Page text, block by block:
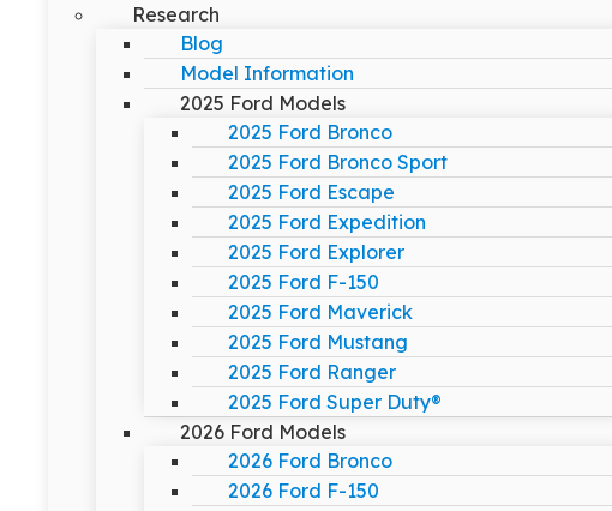
Research
Blog
Model Information
2025 Ford Models
2025 Ford Bronco
2025 Ford Bronco Sport
2025 Ford Escape
2025 Ford Expedition
2025 Ford Explorer
2025 Ford F-150
2025 Ford Maverick
2025 Ford Mustang
2025 Ford Ranger
2025 Ford Super Duty®
2026 Ford Models
2026 Ford Bronco
2026 Ford F-150